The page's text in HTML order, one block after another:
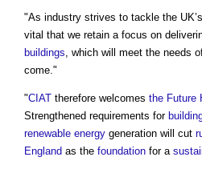
"As industry strives to tackle the
vital that we retain a focus on
buildings , which will meet the needs
come."
"CIAT therefore welcomes the Future
Strengthened requirements for
renewable energy generation will cut
England as the foundation for a